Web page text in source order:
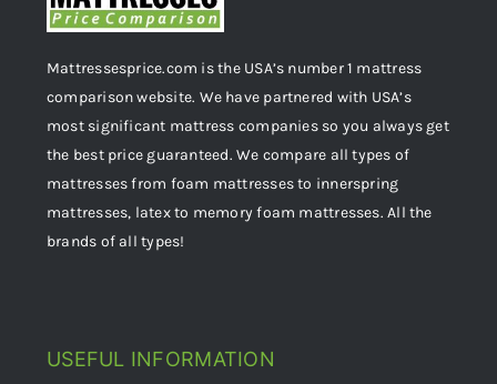
Mattressesprice.com is the USA’s number 1 mattress
comparison website. We have partnered with USA’s
most significant mattress companies so you always get
the best price guaranteed. We compare all types of
mattresses from foam mattresses to innerspring
mattresses, latex to memory foam mattresses. All the
brands of all types!
USEFUL INFORMATION